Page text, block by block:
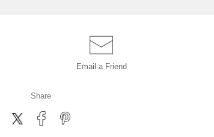
Email a Friend
Share